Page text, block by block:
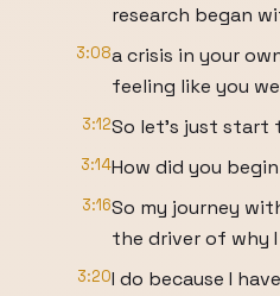
research began
3:08a crisis in your
feeling like you
3:12So let's just start
3:14How did you
3:16So my journey
the driver of why
3:20I do because I